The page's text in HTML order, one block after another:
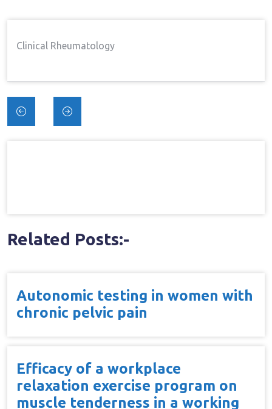
Clinical Rheumatology
Post
navigation
Related Posts:-
Autonomic testing in women with
chronic pelvic pain
Efficacy of a workplace
relaxation exercise program on
muscle tenderness in a working